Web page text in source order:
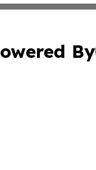
By